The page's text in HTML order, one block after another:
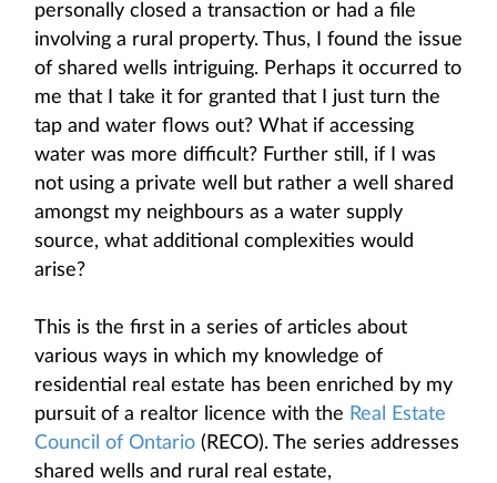
personally closed a transaction or had a file
involving a rural property. Thus, I found the issue
of shared wells intriguing. Perhaps it occurred to
me that I take it for granted that I just turn the
tap and water flows out? What if accessing
water was more difficult? Further still, if I was
not using a private well but rather a well shared
amongst my neighbours as a water supply
source, what additional complexities would
arise?
This is the first in a series of articles about
various ways in which my knowledge of
residential real estate has been enriched by my
pursuit of a realtor licence with the Real Estate
Council of Ontario (RECO). The series addresses
shared wells and rural real estate,